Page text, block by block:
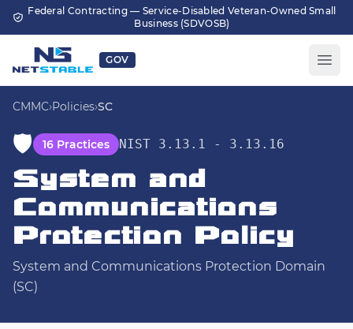
Skip to main content
Federal Contracting — Service-Disabled Veteran-Owned Small
Business (SDVOSB)
GOV
CMMC›Policies›SC
🛡️ 16 Practices NIST 3.13.1 - 3.13.16
System and
Communications
Protection Policy
System and Communications Protection Domain
(SC)